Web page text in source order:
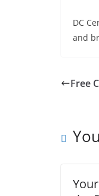
DC
and
Free